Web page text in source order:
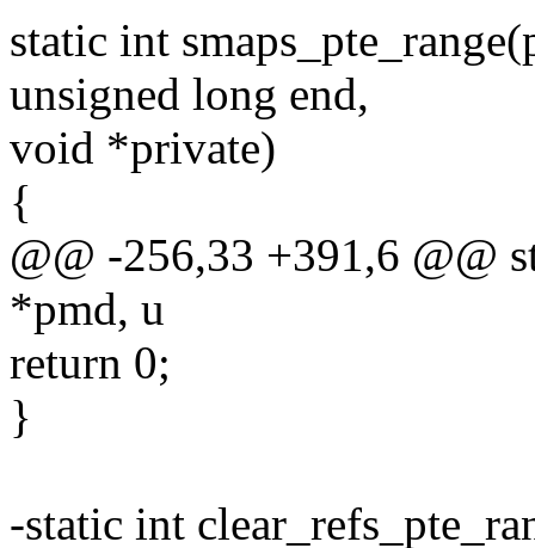
static int
unsigned long end,
void *private)
{
@@ -256,33 +391,6 @@
*pmd, u
return 0;
}
-static int